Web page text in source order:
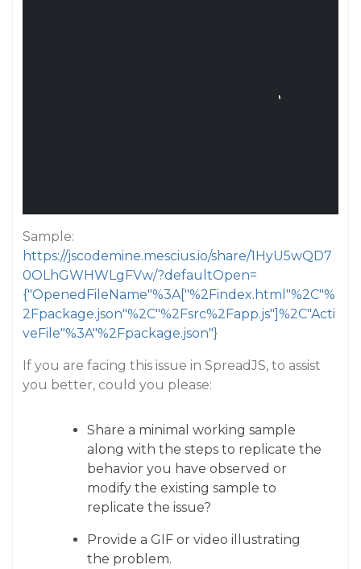
Sample:
https://jscodemine.mescius.io/share/1HyU5wQD7
0OLhGWHWLgFVw/?defaultOpen=
{"OpenedFileName"%3A["%2Findex.html"%2C"%
2Fpackage.json"%2C"%2Fsrc%2Fapp.js"]%2C"Acti
veFile"%3A"%2Fpackage.json"}
If you are facing this issue in SpreadJS, to assist
you better, could you please:
Share a minimal working sample
along with the steps to replicate the
behavior you have observed or
modify the existing sample to
replicate the issue?
Provide a GIF or video illustrating
the problem.